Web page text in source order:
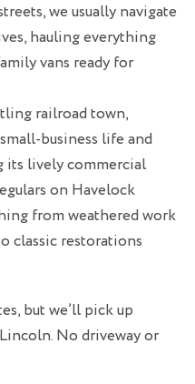
we usually navigate
hauling everything
vans ready for
railroad town,
business life and
lively commercial
on Havelock
from weathered work
classic restorations
but we’ll pick up
No driveway or